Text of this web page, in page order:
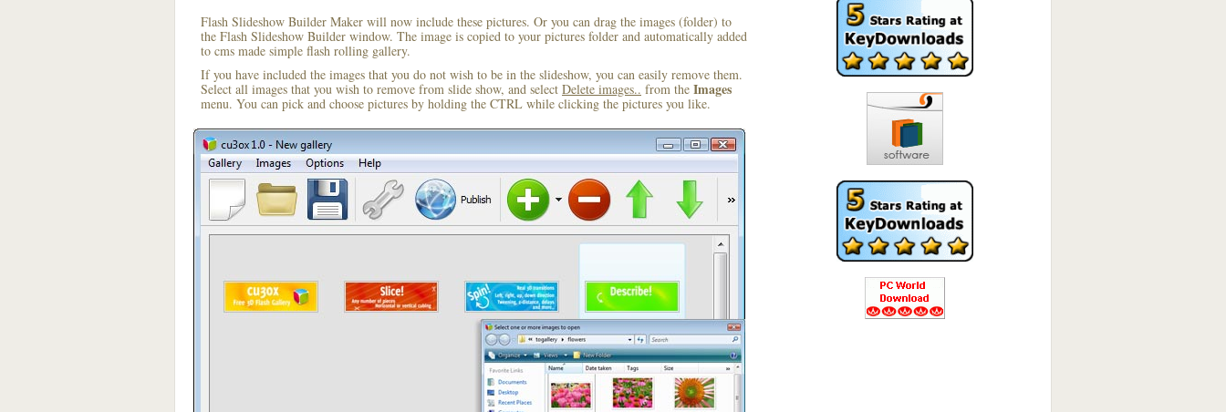
Flash Slideshow Builder Maker will now include these pictures. Or you can drag the images (folder) to
the Flash Slideshow Builder window. The image is copied to your pictures folder and automatically added
to cms made simple flash rolling gallery.
If you have included the images that you do not wish to be in the slideshow, you can easily remove them.
Select all images that you wish to remove from slide show, and select Delete images.. from the Images
menu. You can pick and choose pictures by holding the CTRL while clicking the pictures you like.